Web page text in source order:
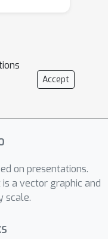
Why is
how are
Why
and
enable
these
by
doing so,
Accept
on presentations.
a vector graphic and
scale.